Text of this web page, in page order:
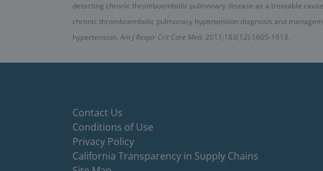
detecting chronic thromboembolic pulmonary disease as a treatable
chronic thromboembolic pulmonary hypertension diagnosis and
hypertension. Am J Respir Crit Care Med. 2011;183(12):1605-1613.
Contact Us
Conditions of Use
Privacy Policy
California Transparency in Supply Chains